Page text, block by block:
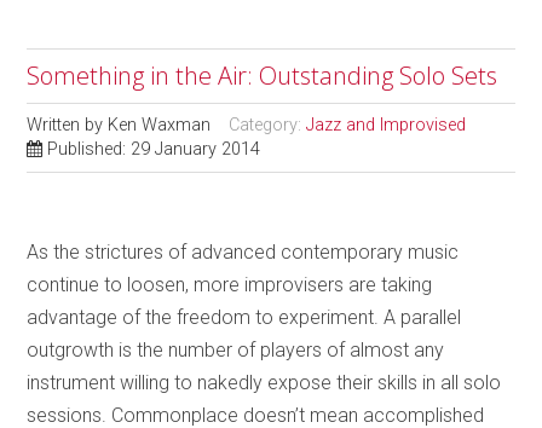
Something in the Air: Outstanding Solo Sets
Written by Ken Waxman Category:Jazz and Improvised
Published: 29 January 2014
As the strictures of advanced contemporary music
continue to loosen, more improvisers are taking
advantage of the freedom to experiment. A parallel
outgrowth is the number of players of almost any
instrument willing to nakedly expose their skills in all solo
sessions. Commonplace doesn’t mean accomplished